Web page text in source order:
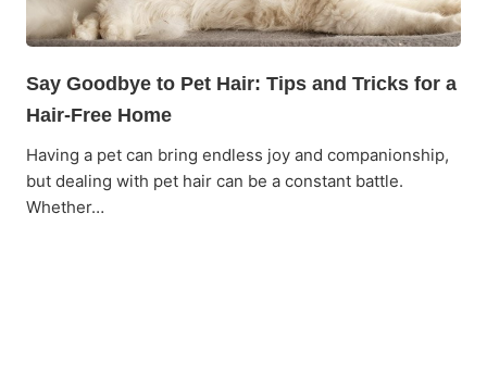
Say Goodbye to Pet Hair: Tips and Tricks for a
Hair-Free Home
Having a pet can bring endless joy and companionship,
but dealing with pet hair can be a constant battle.
Whether…